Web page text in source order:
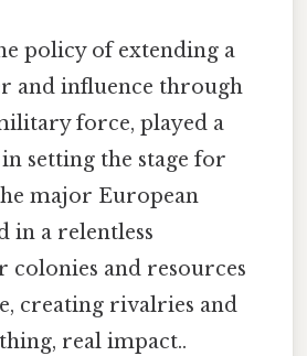
policy of extending a
and influence through
force, played a
setting the stage for
major European
in a relentless
and resources
creating rivalries and
real impact..